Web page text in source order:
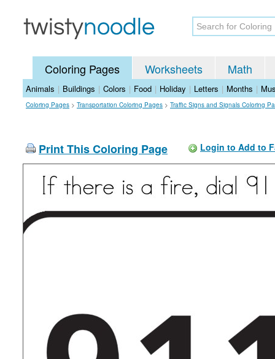
Coloring Pages Worksheets Math
Animals | Buildings | Colors | Food | Holiday | Letters | Months |
Coloring Pages > Transportation Coloring Pages > Traffic Signs and Signals Coloring
Print This Coloring Page Login to Add to